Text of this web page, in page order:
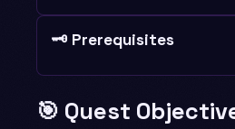
🗝️ Prerequisites
🎯 Quest